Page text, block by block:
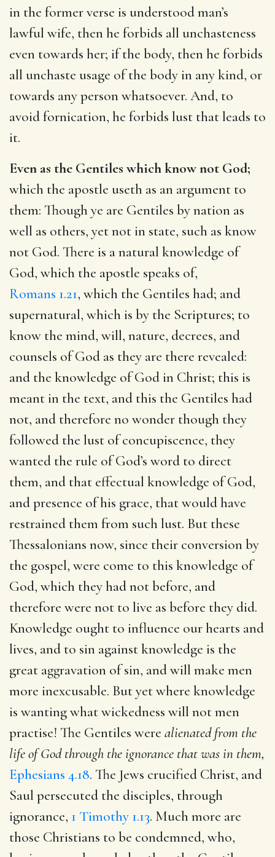
in the former verse is understood man’s
lawful wife, then he forbids all unchasteness
even towards her; if the body, then he forbids
all unchaste usage of the body in any kind, or
towards any person whatsoever. And, to
avoid fornication, he forbids lust that leads to
it.
Even as the Gentiles which know not God;
which the apostle useth as an argument to
them: Though ye are Gentiles by nation as
well as others, yet not in state, such as know
not God. There is a natural knowledge of
God, which the apostle speaks of,
Romans 1.21, which the Gentiles had; and
supernatural, which is by the Scriptures; to
know the mind, will, nature, decrees, and
counsels of God as they are there revealed:
and the knowledge of God in Christ; this is
meant in the text, and this the Gentiles had
not, and therefore no wonder though they
followed the lust of concupiscence, they
wanted the rule of God’s word to direct
them, and that effectual knowledge of God,
and presence of his grace, that would have
restrained them from such lust. But these
Thessalonians now, since their conversion by
the gospel, were come to this knowledge of
God, which they had not before, and
therefore were not to live as before they did.
Knowledge ought to influence our hearts and
lives, and to sin against knowledge is the
great aggravation of sin, and will make men
more inexcusable. But yet where knowledge
is wanting what wickedness will not men
practise! The Gentiles were alienated from the
life of God through the ignorance that was in them,
Ephesians 4.18. The Jews crucified Christ, and
Saul persecuted the disciples, through
ignorance, 1 Timothy 1.13. Much more are
those Christians to be condemned, who,